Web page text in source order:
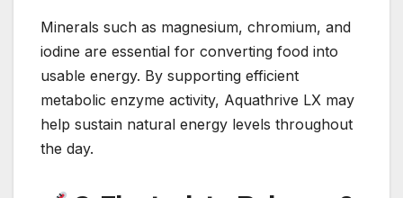
Minerals such as magnesium, chromium, and
iodine are essential for converting food into
usable energy. By supporting efficient
metabolic enzyme activity, Aquathrive LX may
help sustain natural energy levels throughout
the day.